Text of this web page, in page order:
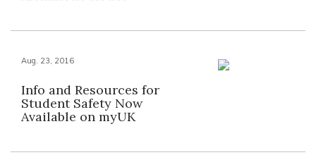
Aug. 23, 2016
Info and Resources for
Student Safety Now
Available on myUK